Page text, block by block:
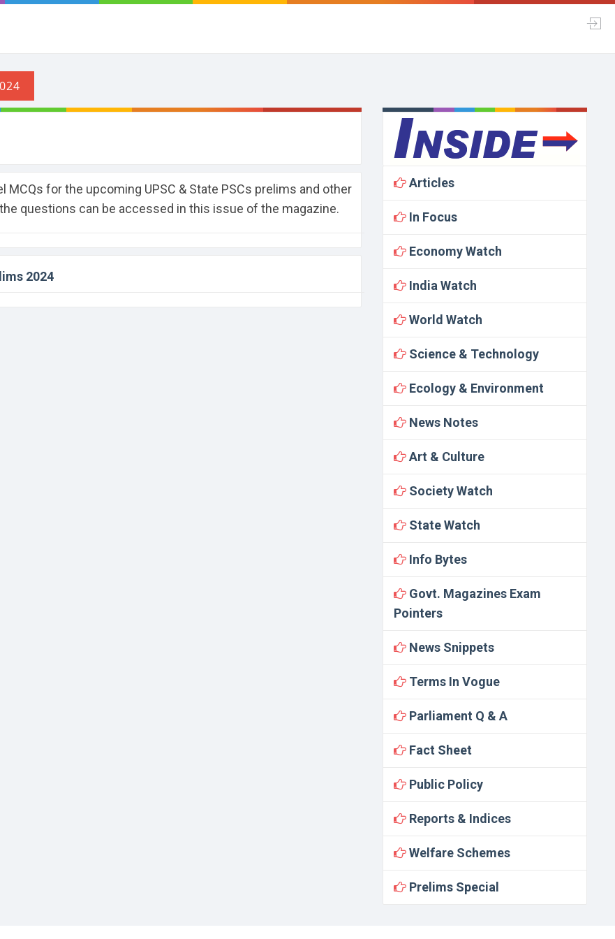
for the upcoming UPSC & State PSCs prelims and other
questions can be accessed in this issue of the magazine.
2024
Articles
In Focus
Economy Watch
India Watch
World Watch
Science & Technology
Ecology & Environment
News Notes
Art & Culture
Society Watch
State Watch
Info Bytes
Govt. Magazines Exam
Pointers
News Snippets
Terms In Vogue
Parliament Q & A
Fact Sheet
Public Policy
Reports & Indices
Welfare Schemes
Prelims Special